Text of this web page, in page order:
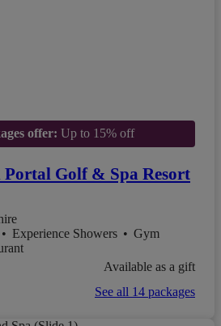
offer: Up to 15% off
Golf & Spa Resort
• Experience Showers • Gym
Available as a gift
See all 14 packages